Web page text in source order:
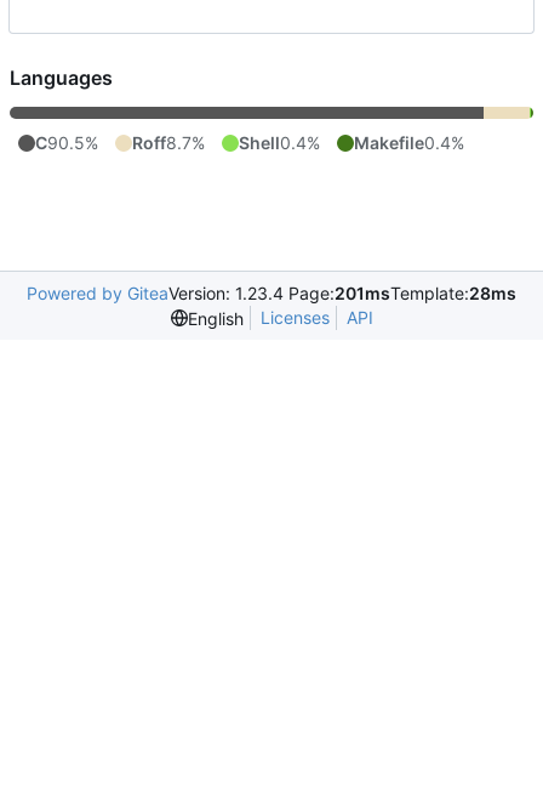
Languages
C90.5% Roff8.7% Shell0.4% Makefile0.4%
Powered by GiteaVersion: 1.23.4 Page:201msTemplate:28ms
English
Licenses API